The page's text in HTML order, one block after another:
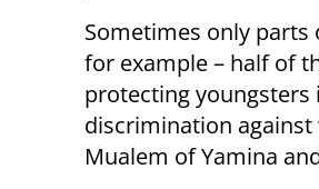
Sometimes only parts
for example – half of
protecting
discrimination
Mualem of Yamina